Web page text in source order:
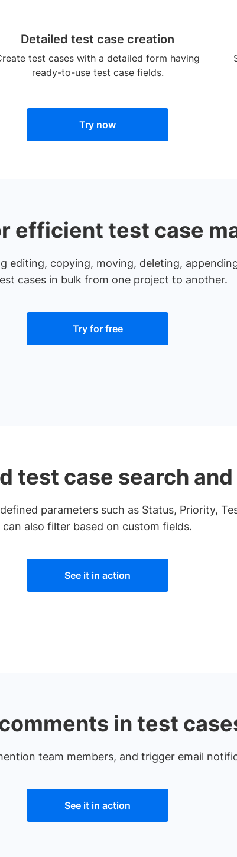
Detailed test case creation
test cases with a detailed form having
ready-to-use test case fields.
Try now
efficient test case
editing, copying, moving, deleting,
cases in bulk from one project to another.
Try for free
test case search
parameters such as Status, Priority,
can also filter based on custom fields.
See it in action
in test
team members, and trigger email
See it in action